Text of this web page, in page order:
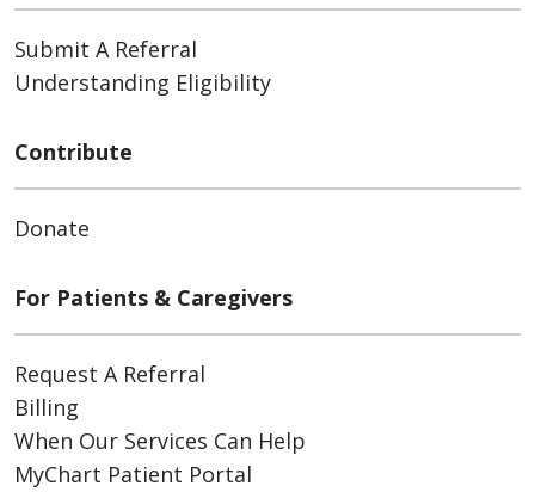
Submit A Referral
Understanding Eligibility
Contribute
Donate
For Patients & Caregivers
Request A Referral
Billing
When Our Services Can Help
MyChart Patient Portal